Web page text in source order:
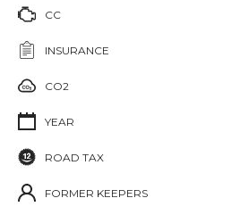
CC
INSURANCE
CO2
YEAR
ROAD TAX
FORMER KEEPERS